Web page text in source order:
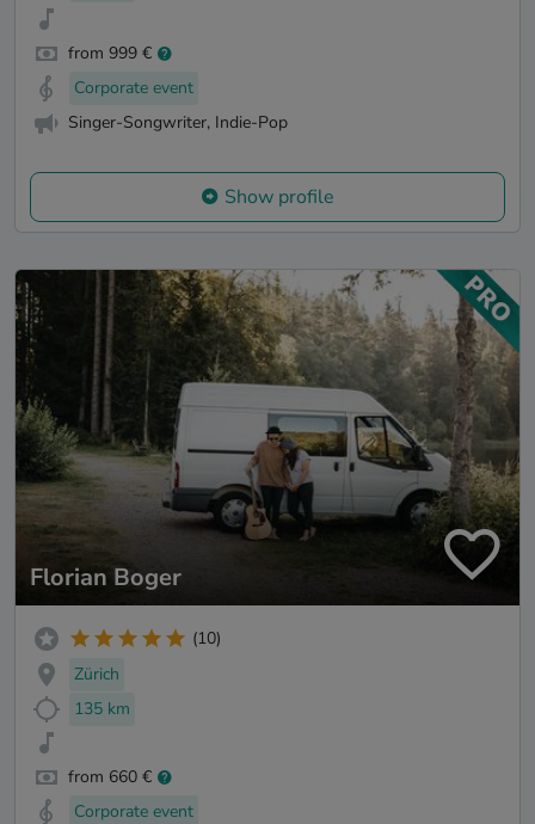
from 999 €
Corporate event
Singer-Songwriter, Indie-Pop
Show profile
Florian Boger
(10)
Zürich
135 km
from 660 €
Corporate event